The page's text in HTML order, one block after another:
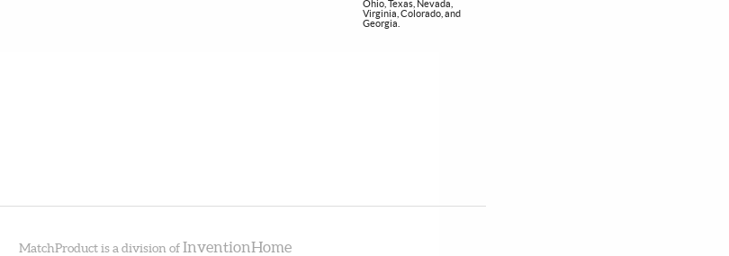
Ohio, Texas, Nevada,
Virginia, Colorado, and
Georgia.
MatchProduct is a division ofInventionHome